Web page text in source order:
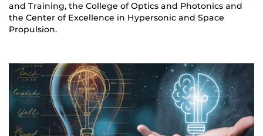
and Training, the College of Optics and Photonics and
the Center of Excellence in Hypersonic and Space
Propulsion.